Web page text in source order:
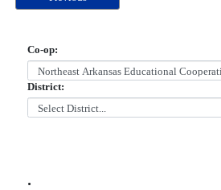
Co-op:
District:
.